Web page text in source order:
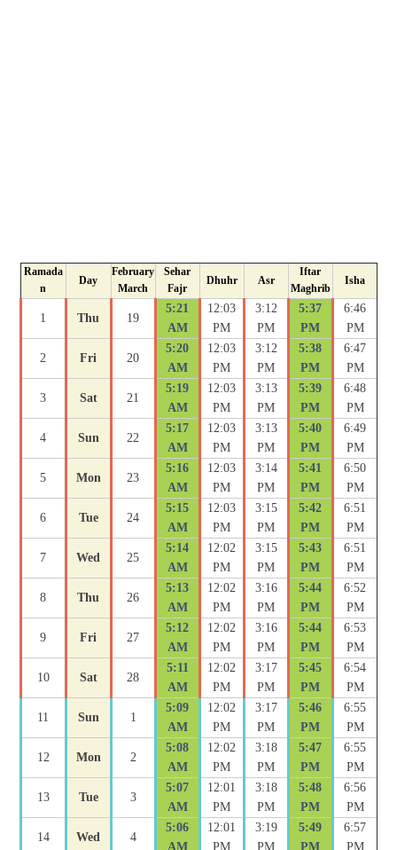
Ramada
n
Day
February
March
Sehar
Fajr
Dhuhr Asr
Iftar
Maghrib
Isha
1 Thu 19
5:21
AM
12:03
PM
3:12
PM
5:37
PM
6:46
PM
2 Fri 20
5:20
AM
12:03
PM
3:12
PM
5:38
PM
6:47
PM
3 Sat 21
5:19
AM
12:03
PM
3:13
PM
5:39
PM
6:48
PM
4 Sun 22
5:17
AM
12:03
PM
3:13
PM
5:40
PM
6:49
PM
5 Mon 23
5:16
AM
12:03
PM
3:14
PM
5:41
PM
6:50
PM
6 Tue 24
5:15
AM
12:03
PM
3:15
PM
5:42
PM
6:51
PM
7 Wed 25
5:14
AM
12:02
PM
3:15
PM
5:43
PM
6:51
PM
8 Thu 26
5:13
AM
12:02
PM
3:16
PM
5:44
PM
6:52
PM
9 Fri 27
5:12
AM
12:02
PM
3:16
PM
5:44
PM
6:53
PM
10 Sat 28
5:11
AM
12:02
PM
3:17
PM
5:45
PM
6:54
PM
11 Sun 1
5:09
AM
12:02
PM
3:17
PM
5:46
PM
6:55
PM
12 Mon 2
5:08
AM
12:02
PM
3:18
PM
5:47
PM
6:55
PM
13 Tue 3
5:07
AM
12:01
PM
3:18
PM
5:48
PM
6:56
PM
14 Wed 4
5:06
AM
12:01
PM
3:19
PM
5:49
PM
6:57
PM